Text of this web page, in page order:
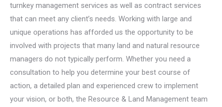
turnkey management services as well as contract services
that can meet any client’s needs. Working with large and
unique operations has afforded us the opportunity to be
involved with projects that many land and natural resource
managers do not typically perform. Whether you need a
consultation to help you determine your best course of
action, a detailed plan and experienced crew to implement
your vision, or both, the Resource & Land Management team